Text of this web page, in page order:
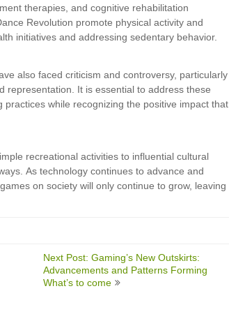
therapies, and cognitive rehabilitation
Revolution promote physical activity and
initiatives and addressing sedentary behavior.
also faced criticism and controversy, particularly
representation. It is essential to address these
while recognizing the positive impact that
recreational activities to influential cultural
As technology continues to advance and
on society will only continue to grow, leaving
Next Post: Gaming’s New Outskirts:
Advancements and Patterns Forming
What’s to come